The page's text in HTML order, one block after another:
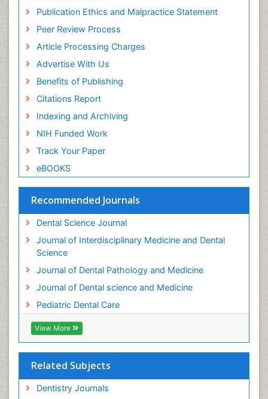
Publication Ethics and Malpractice Statement
Peer Review Process
Article Processing Charges
Advertise With Us
Benefits of Publishing
Citations Report
Indexing and Archiving
NIH Funded Work
Track Your Paper
eBOOKS
Recommended Journals
Dental Science Journal
Journal of Interdisciplinary Medicine and Dental
Science
Journal of Dental Pathology and Medicine
Journal of Dental science and Medicine
Pediatric Dental Care
View More
Related Subjects
Dentistry Journals
Stomatology
Teeth Whitening
Teeth development in children
Tooth Decay
Tooth Extraction
Tooth Implants
Tooth Replantation